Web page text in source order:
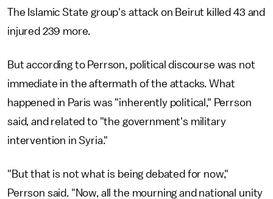
The Islamic State group's attack on Beirut killed 43 and
injured 239 more.
But according to Perrson, political discourse was not
immediate in the aftermath of the attacks. What
happened in Paris was "inherently political," Perrson
said, and related to "the government's military
intervention in Syria."
"But that is not what is being debated for now,"
Perrson said. "Now, all the mourning and national unity